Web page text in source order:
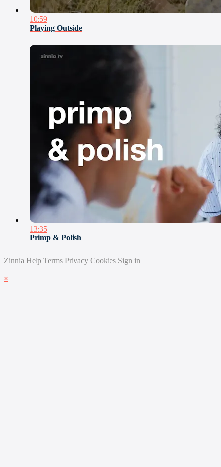
10:59
Playing Outside
13:35
Primp & Polish
Zinnia Help Terms Privacy Cookies Sign in
×